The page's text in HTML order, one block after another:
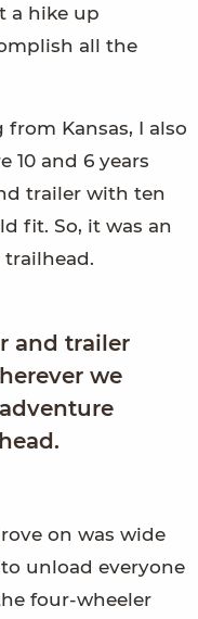
a hike up
all the
Kansas, I also
10 and 6 years
trailer with ten
fit. So, it was an
and trailer
we
on was wide
unload everyone
four-wheeler